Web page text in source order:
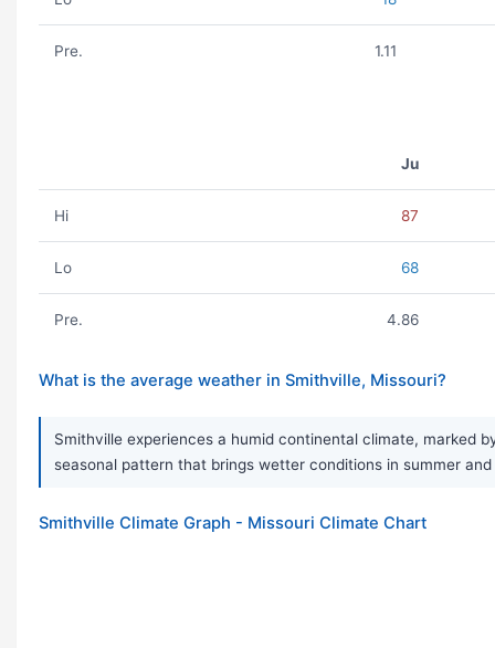
Pre. 1.11
Ju
Hi 87
Lo 68
Pre. 4.86
What is the average weather in Smithville, Missouri?
Smithville experiences a humid continental climate, marked
seasonal pattern that brings wetter conditions in summer
Smithville Climate Graph - Missouri Climate Chart